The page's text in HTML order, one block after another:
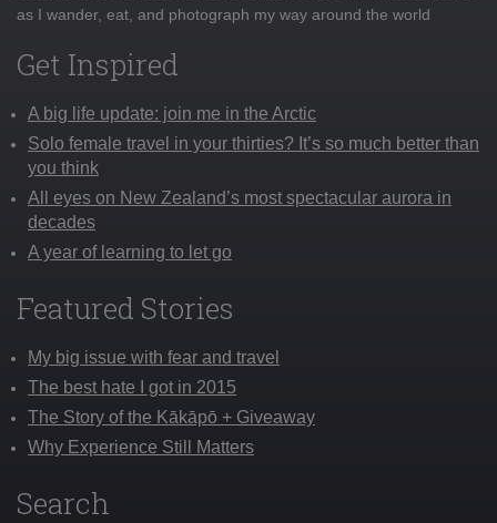
as I wander, eat, and photograph my way around the world
Get Inspired
A big life update: join me in the Arctic
Solo female travel in your thirties? It’s so much better than
you think
All eyes on New Zealand’s most spectacular aurora in
decades
A year of learning to let go
Featured Stories
My big issue with fear and travel
The best hate I got in 2015
The Story of the Kākāpō + Giveaway
Why Experience Still Matters
Search